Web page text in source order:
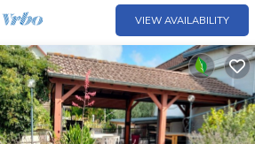
VIEW AVAILABILITY